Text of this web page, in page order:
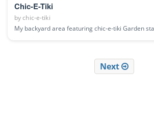
Chic-E-Tiki
bychic-e-tiki
My backyard area featuring chic-e-tiki Garden
Next